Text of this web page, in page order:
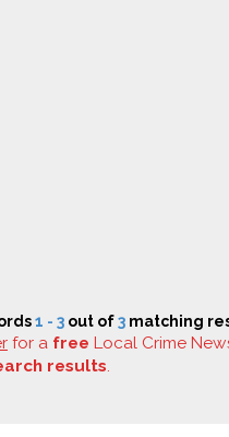
1 - 3 out of3 matching
for a free Local Crime
results.